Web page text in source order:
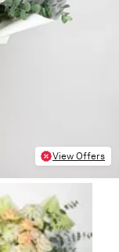
View Offers